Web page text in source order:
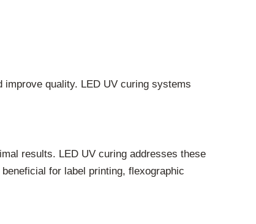
improve quality. LED UV curing systems
results. LED UV curing addresses these
for label printing, flexographic